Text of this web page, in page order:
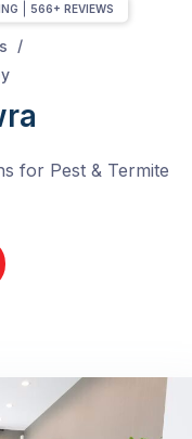
/
for Pest & Termite
566+ REVIEWS